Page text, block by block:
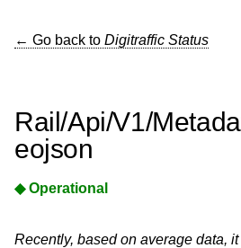
← Go back to Digitraffic Status
Rail/Api/V1/
eojson
◆ Operational
Recently, based on average data,